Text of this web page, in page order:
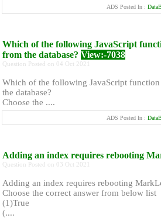
ADS Posted In :
Which of the following JavaScript
from the database? View:-7038
Question Posted on 04 Oct 2021
Which of the following JavaScript
the database?
Choose the ....
ADS Posted In :
Adding an index requires rebooting
Question Posted on 03 Oct 2021
Adding an index requires rebooting
Choose the correct answer from below list
(1)True
(....